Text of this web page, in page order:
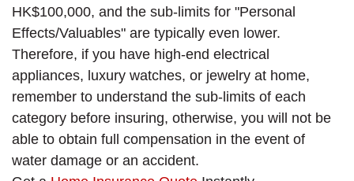
HK$100,000, and the sub-limits for "Personal
Effects/Valuables" are typically even lower.
Therefore, if you have high-end electrical
appliances, luxury watches, or jewelry at home,
remember to understand the sub-limits of each
category before insuring, otherwise, you will not be
able to obtain full compensation in the event of
water damage or an accident.